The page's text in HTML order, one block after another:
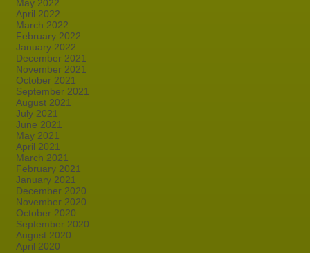
May 2022
April 2022
March 2022
February 2022
January 2022
December 2021
November 2021
October 2021
September 2021
August 2021
July 2021
June 2021
May 2021
April 2021
March 2021
February 2021
January 2021
December 2020
November 2020
October 2020
September 2020
August 2020
April 2020